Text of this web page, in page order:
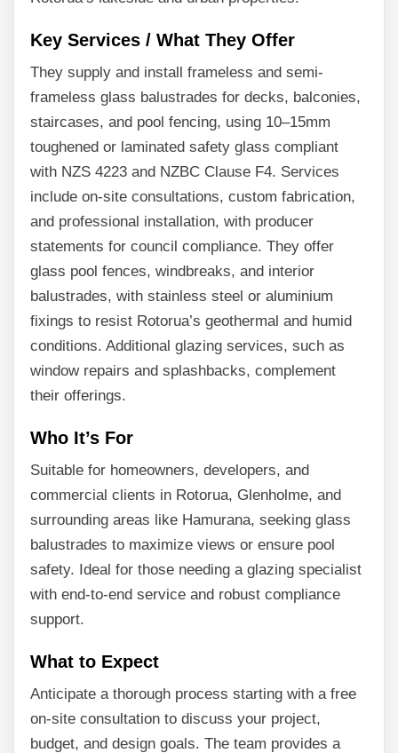
Key Services / What They Offer
They supply and install frameless and semi-
frameless glass balustrades for decks, balconies,
staircases, and pool fencing, using 10–15mm
toughened or laminated safety glass compliant
with NZS 4223 and NZBC Clause F4. Services
include on-site consultations, custom fabrication,
and professional installation, with producer
statements for council compliance. They offer
glass pool fences, windbreaks, and interior
balustrades, with stainless steel or aluminium
fixings to resist Rotorua’s geothermal and humid
conditions. Additional glazing services, such as
window repairs and splashbacks, complement
their offerings.
Who It’s For
Suitable for homeowners, developers, and
commercial clients in Rotorua, Glenholme, and
surrounding areas like Hamurana, seeking glass
balustrades to maximize views or ensure pool
safety. Ideal for those needing a glazing specialist
with end-to-end service and robust compliance
support.
What to Expect
Anticipate a thorough process starting with a free
on-site consultation to discuss your project,
budget, and design goals. The team provides a